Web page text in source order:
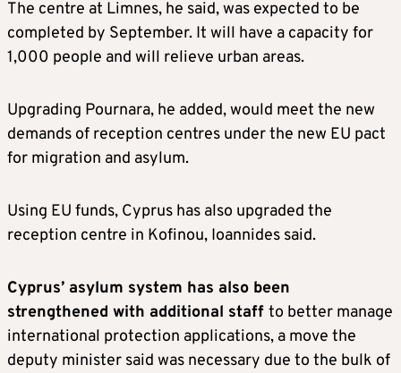
The centre at Limnes, he said, was expected to be
completed by September. It will have a capacity for
1,000 people and will relieve urban areas.
Upgrading Pournara, he added, would meet the new
demands of reception centres under the new EU pact
for migration and asylum.
Using EU funds, Cyprus has also upgraded the
reception centre in Kofinou, Ioannides said.
Cyprus’ asylum system has also been
strengthened with additional staff to better manage
international protection applications, a move the
deputy minister said was necessary due to the bulk of